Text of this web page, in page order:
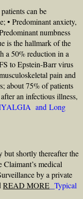
can be
• Predominant anxiety,
numbness
is the hallmark of the
a 50% reduction in a
to Epstein-Barr virus
pain and
about 75% of patients
an infectious illness,
and Long
but shortly thereafter the
medical
by a private
READ MORE Typical